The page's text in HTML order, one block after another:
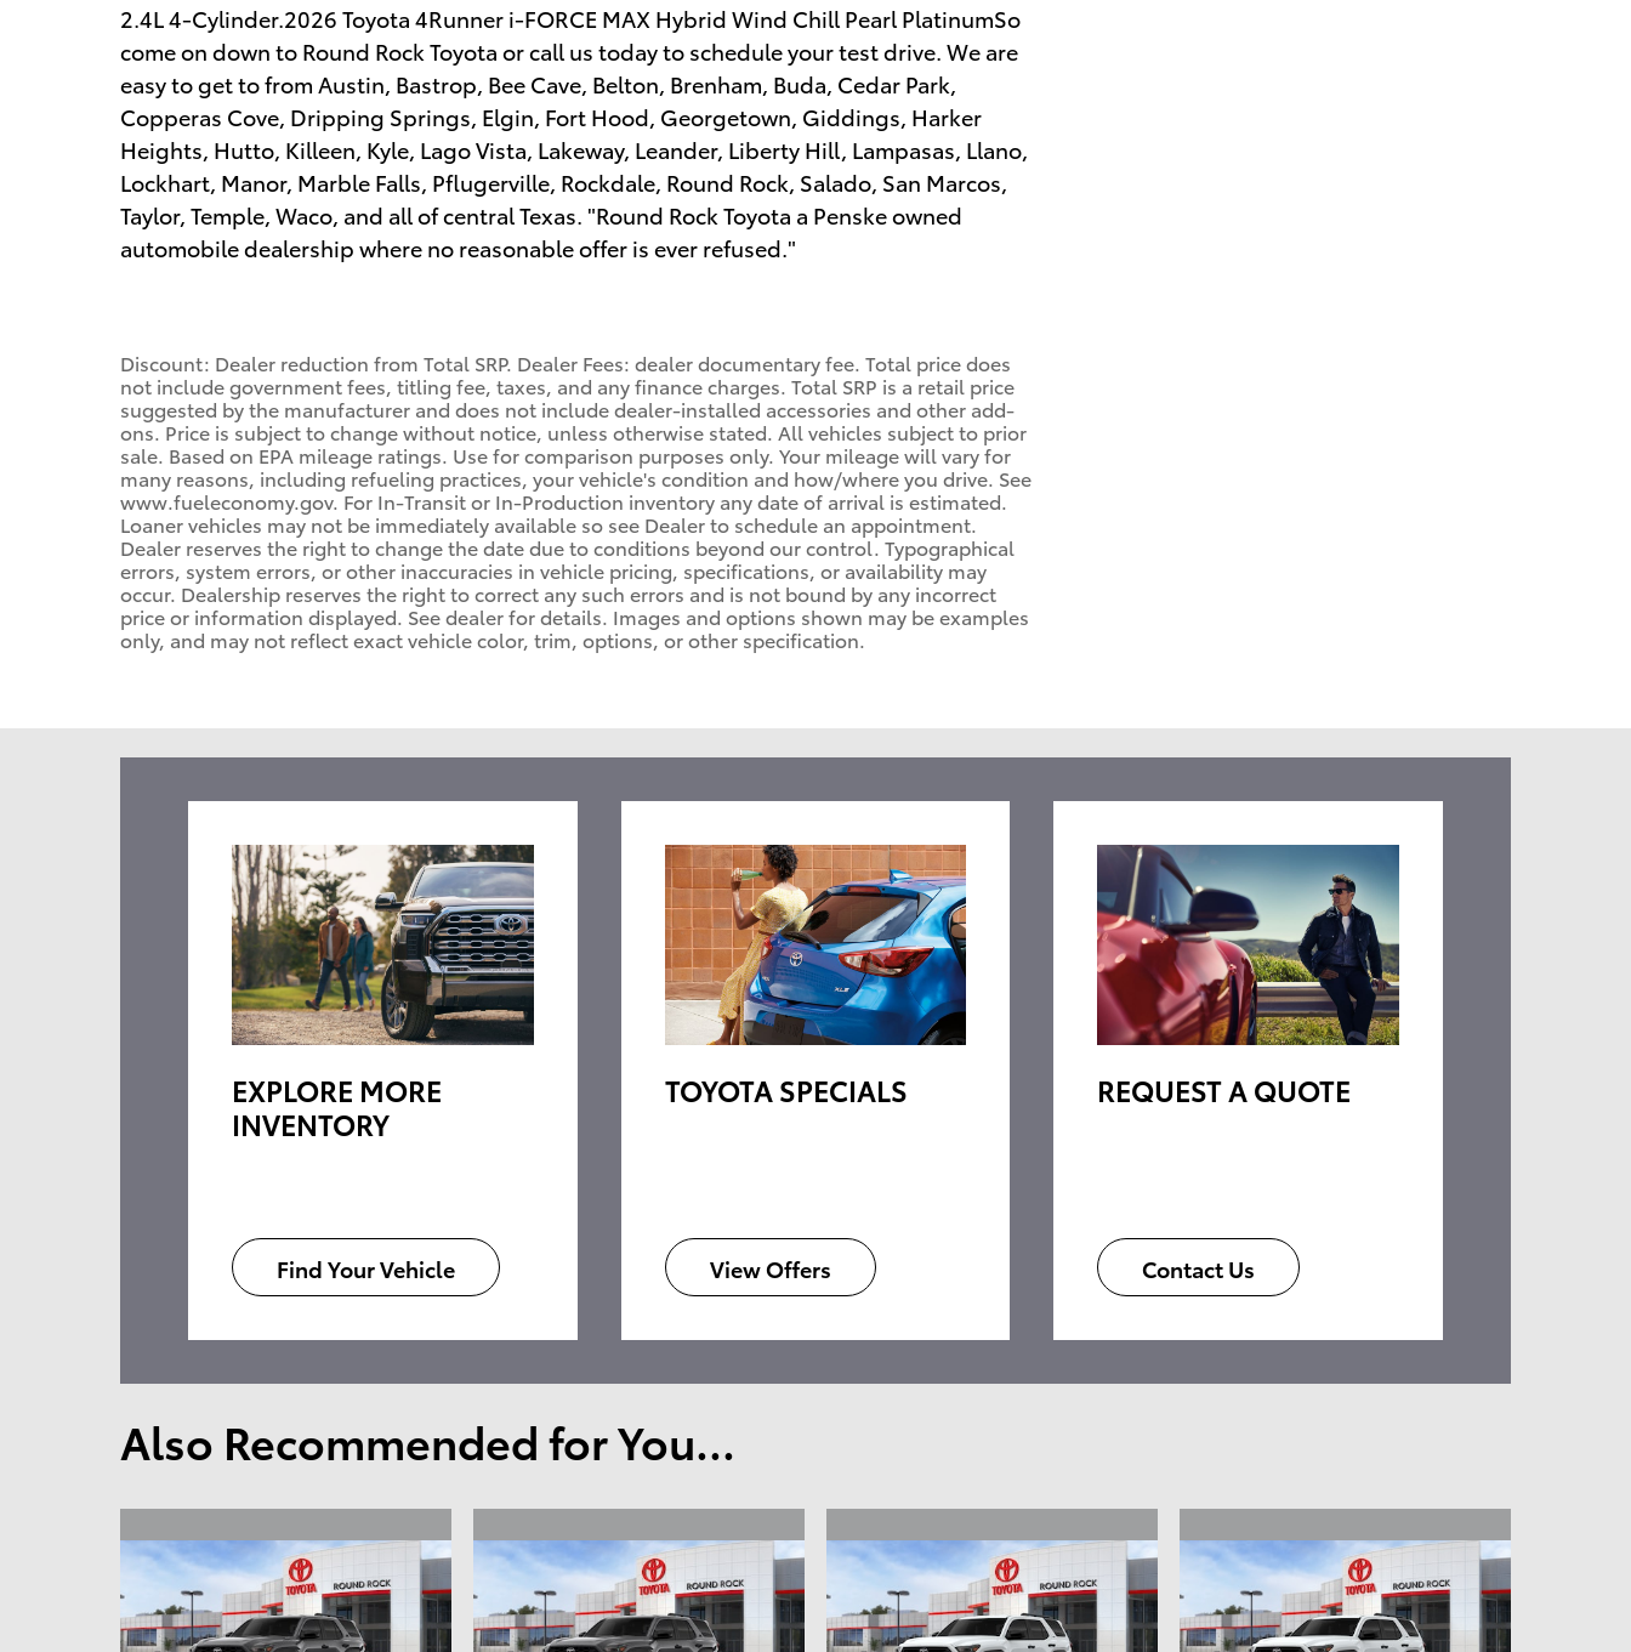
2.4L 4-Cylinder.2026 Toyota 4Runner i-FORCE MAX Hybrid Wind Chill Pearl PlatinumSo
come on down to Round Rock Toyota or call us today to schedule your test drive. We are
easy to get to from Austin, Bastrop, Bee Cave, Belton, Brenham, Buda, Cedar Park,
Copperas Cove, Dripping Springs, Elgin, Fort Hood, Georgetown, Giddings, Harker
Heights, Hutto, Killeen, Kyle, Lago Vista, Lakeway, Leander, Liberty Hill, Lampasas, Llano,
Lockhart, Manor, Marble Falls, Pflugerville, Rockdale, Round Rock, Salado, San Marcos,
Taylor, Temple, Waco, and all of central Texas. "Round Rock Toyota a Penske owned
automobile dealership where no reasonable offer is ever refused."
Discount: Dealer reduction from Total SRP. Dealer Fees: dealer documentary fee. Total price does
not include government fees, titling fee, taxes, and any finance charges. Total SRP is a retail price
suggested by the manufacturer and does not include dealer-installed accessories and other add-
ons. Price is subject to change without notice, unless otherwise stated. All vehicles subject to prior
sale. Based on EPA mileage ratings. Use for comparison purposes only. Your mileage will vary for
many reasons, including refueling practices, your vehicle's condition and how/where you drive. See
www.fueleconomy.gov. For In-Transit or In-Production inventory any date of arrival is estimated.
Loaner vehicles may not be immediately available so see Dealer to schedule an appointment.
Dealer reserves the right to change the date due to conditions beyond our control. Typographical
errors, system errors, or other inaccuracies in vehicle pricing, specifications, or availability may
occur. Dealership reserves the right to correct any such errors and is not bound by any incorrect
price or information displayed. See dealer for details. Images and options shown may be examples
only, and may not reflect exact vehicle color, trim, options, or other specification.
EXPLORE MORE
INVENTORY
Find Your Vehicle
TOYOTA SPECIALS
View Offers
REQUEST A QUOTE
Contact Us
Also Recommended for You...